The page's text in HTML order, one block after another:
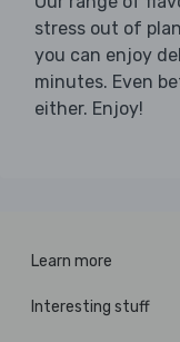
stress out of
you can enjoy
minutes. Even
either. Enjoy!
Learn more
Interesting stuff